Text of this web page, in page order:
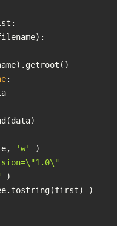
            first = data
'w'